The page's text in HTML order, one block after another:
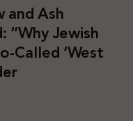
and Ash
Jewish
Called ‘West